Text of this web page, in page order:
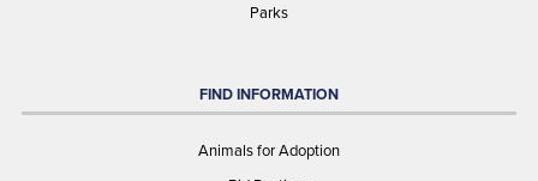
Parks
FIND INFORMATION
Animals for Adoption